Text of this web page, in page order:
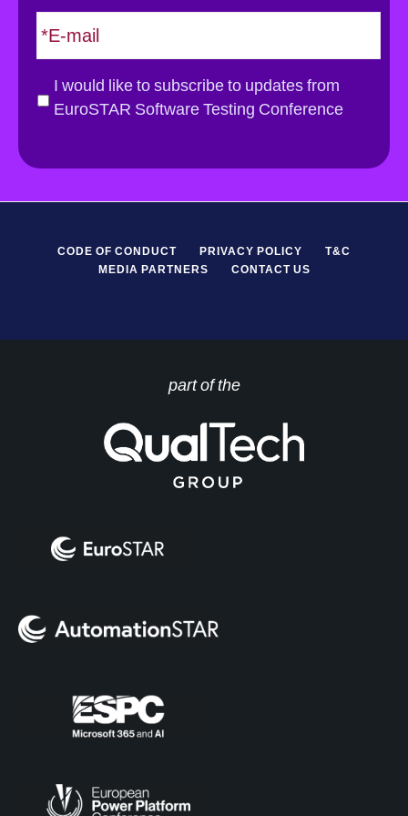
E
m
a
l
D
I would like to subscribe to updates from
EuroSTAR Software Testing Conference
CODE OF CONDUCT PRIVACY POLICY
T&C
MEDIA PARTNERS
CONTACT US
part of the